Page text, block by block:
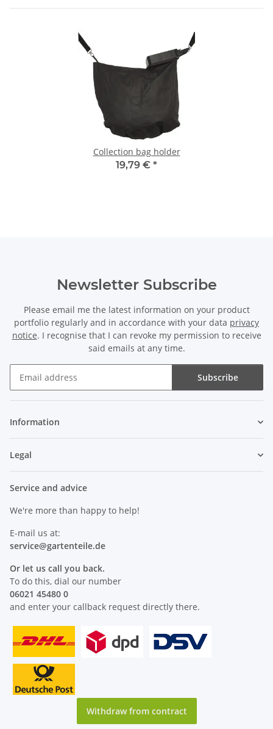
Collection bag holder
19,79 € *
Newsletter Subscribe
Please email me the latest information on your product
portfolio regularly and in accordance with your data privacy
notice. I recognise that I can revoke my permission to receive
said emails at any time.
Subscribe
Information
Legal
Service and advice
We're more than happy to help!
E-mail us at:
service@gartenteile.de
Or let us call you back.
To do this, dial our number
06021 45480 0
and enter your callback request directly there.
Withdraw from contract